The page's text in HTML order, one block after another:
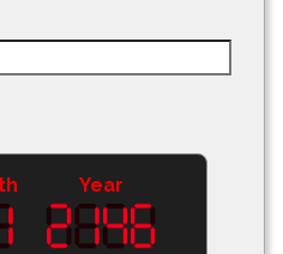
Year